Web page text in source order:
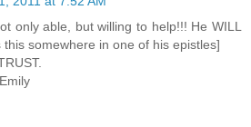
only able, but willing to help!!! He WILL
this somewhere in one of his epistles]